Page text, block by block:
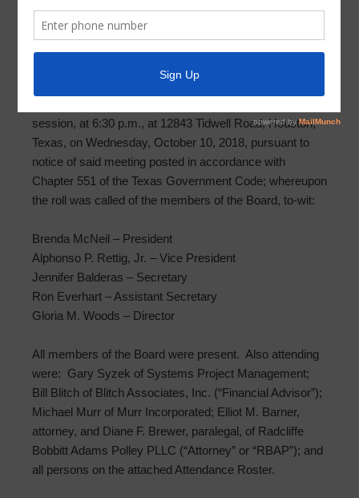
SPECIAL MEETING
The Board of Directors (the “Board” or “Directors”) of
session, at 6:30 p.m., at 12843 Tidwell Road, Houston,
Texas, on Wednesday, October 10, 2018, pursuant to
notice of said meeting posted in accordance with
Chapter 551 of the Texas Government Code; whereupon
the roll was called of the members of the Board, to-wit:
Brenda McNeil – President
Alphonso P. Rettig, Jr. – Vice President
Jennifer Balderas – Secretary
Ron Everhart – Assistant Secretary
Gloria M. Woods – Director
All members of the Board were present. Also attending
were: Gary Syzek of Systems Project Management;
Bill Blitch of Blitch Associates, Inc. (“Financial Advisor”);
Michael Murr of Murr Incorporated; Elliot M. Barner,
attorney, and Diane F. Brewer, paralegal, of Radcliffe
Bobbitt Adams Polley PLLC (“Attorney” or “RBAP”); and
all persons on the attached Attendance Roster.